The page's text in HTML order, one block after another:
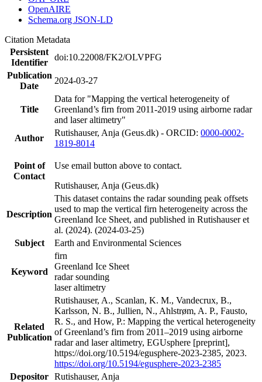
OpenAIRE
Schema.org JSON-LD
Citation Metadata
Persistent
Identifier
doi:10.22008/FK2/OLVPFG
Publication
Date
2024-03-27
Title
Data for "Mapping the vertical heterogeneity of
Greenland’s firn from 2011-2019 using airborne radar
and laser altimetry"
Author
Rutishauser, Anja (Geus.dk) - ORCID: 0000-0002-
1819-8014
Point of
Contact
Use email button above to contact.
Rutishauser, Anja (Geus.dk)
Description
This dataset contains the radar sounding peak offsets
used to map the vertical firn heterogeneity across the
Greenland Ice Sheet, and published in Rutishauser et
al. (2024). (2024-03-25)
Subject
Earth and Environmental Sciences
Keyword
firn
Greenland Ice Sheet
radar sounding
laser altimetry
Related
Publication
Rutishauser, A., Scanlan, K. M., Vandecrux, B.,
Karlsson, N. B., Jullien, N., Ahlstrøm, A. P., Fausto,
R. S., and How, P.: Mapping the vertical heterogeneity
of Greenland’s firn from 2011–2019 using airborne
radar and laser altimetry, EGUsphere [preprint],
https://doi.org/10.5194/egusphere-2023-2385, 2023.
https://doi.org/10.5194/egusphere-2023-2385
Depositor Rutishauser, Anja